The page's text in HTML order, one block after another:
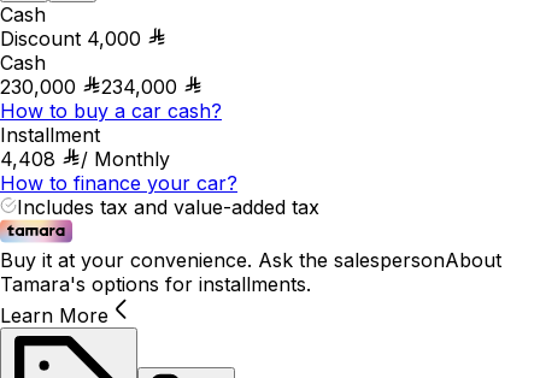
Cash
Discount 4,000
Cash
230,000
234,000
How to buy a car cash?
Installment
4,408
/ Monthly
How to finance your car?
Includes tax and value-added tax
Buy it at your convenience. Ask the salespersonAbout
Tamara's options for installments.
Learn More